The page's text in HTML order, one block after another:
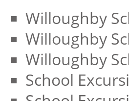
Willoughby
Willoughby
Willoughby
School